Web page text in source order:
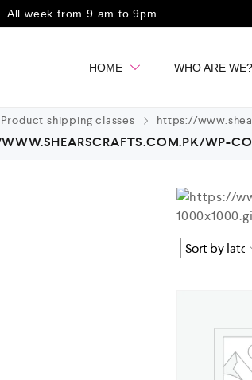
All week from 9 am to 9pm
HOME WHO ARE WE?
Product shipping classes https://
WP-